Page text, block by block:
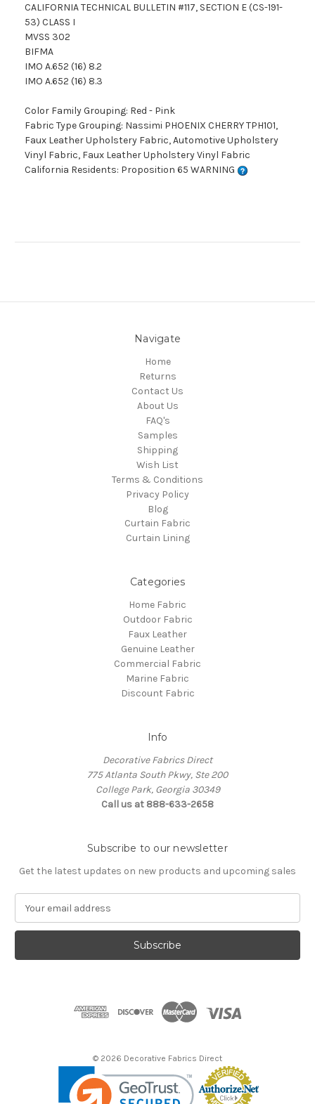
CALIFORNIA TECHNICAL BULLETIN #117, SECTION E (CS-191-
53) CLASS I
MVSS 302
BIFMA
IMO A.652 (16) 8.2
IMO A.652 (16) 8.3
Color Family Grouping: Red - Pink
Fabric Type Grouping: Nassimi PHOENIX CHERRY TPH101,
Faux Leather Upholstery Fabric, Automotive Upholstery
Vinyl Fabric, Faux Leather Upholstery Vinyl Fabric
California Residents: Proposition 65 WARNING
Navigate
Home
Returns
Contact Us
About Us
FAQ's
Samples
Shipping
Wish List
Terms & Conditions
Privacy Policy
Blog
Curtain Fabric
Curtain Lining
Categories
Home Fabric
Outdoor Fabric
Faux Leather
Genuine Leather
Commercial Fabric
Marine Fabric
Discount Fabric
Info
Decorative Fabrics Direct
775 Atlanta South Pkwy, Ste 200
College Park, Georgia 30349
Call us at 888-633-2658
Subscribe to our newsletter
Get the latest updates on new products and upcoming sales
a
l
© 2026 Decorative Fabrics Direct